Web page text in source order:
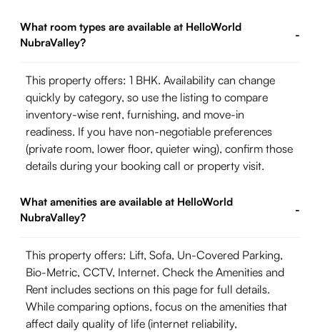
What room types are available at HelloWorld
NubraValley?
-
This property offers: 1 BHK. Availability can change
quickly by category, so use the listing to compare
inventory-wise rent, furnishing, and move-in
readiness. If you have non-negotiable preferences
(private room, lower floor, quieter wing), confirm those
details during your booking call or property visit.
What amenities are available at HelloWorld
NubraValley?
-
This property offers: Lift, Sofa, Un-Covered Parking,
Bio-Metric, CCTV, Internet. Check the Amenities and
Rent includes sections on this page for full details.
While comparing options, focus on the amenities that
affect daily quality of life (internet reliability,